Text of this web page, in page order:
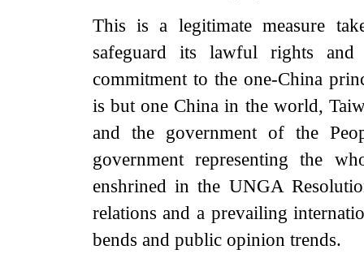
This is a legitimate measure
safeguard its lawful rights and
commitment to the one-China
is but one China in the world,
and the government of the
government representing the
enshrined in the UNGA
relations and a prevailing
bends and public opinion trends.